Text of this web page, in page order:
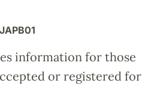
information for those
or registered for